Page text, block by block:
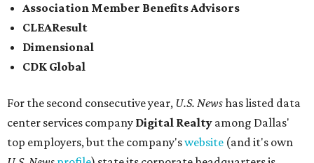
Association Member Benefits Advisors
CLEAResult
Dimensional
CDK Global
For the second consecutive year, U.S. Newshas listed data
center services company Digital Realty among Dallas'
top employers, but the company'swebsite (and it's own